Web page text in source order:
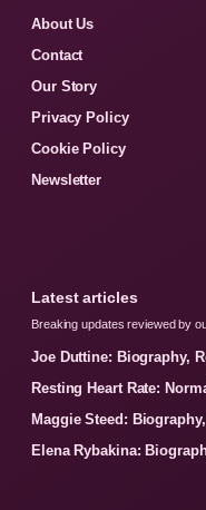
About Us
Contact
Our Story
Privacy Policy
Cookie Policy
Newsletter
Latest articles
Breaking updates reviewed by
Joe Duttine: Biography,
Resting Heart Rate:
Maggie Steed:
Elena Rybakina: